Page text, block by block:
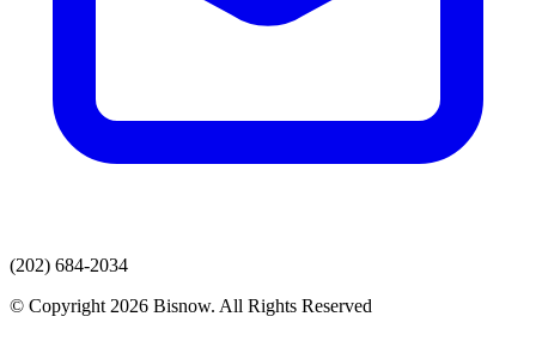
(202) 684-2034
© Copyright 2026 Bisnow. All Rights Reserved